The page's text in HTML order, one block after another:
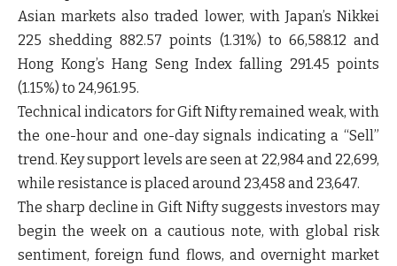
Asian markets also traded lower, with Japan’s Nikkei
225 shedding 882.57 points (1.31%) to 66,588.12 and
Hong Kong’s Hang Seng Index falling 291.45 points
(1.15%) to 24,961.95.
Technical indicators for Gift Nifty remained weak, with
the one-hour and one-day signals indicating a “Sell”
trend. Key support levels are seen at 22,984 and 22,699,
while resistance is placed around 23,458 and 23,647.
The sharp decline in Gift Nifty suggests investors may
begin the week on a cautious note, with global risk
sentiment, foreign fund flows, and overnight market